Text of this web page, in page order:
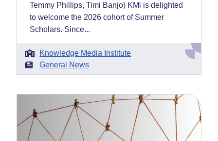
Temmy Phillips, Timi Banjo) KMi is delighted
to welcome the 2026 cohort of Summer
Scholars. Since...
Knowledge Media Institute
General News